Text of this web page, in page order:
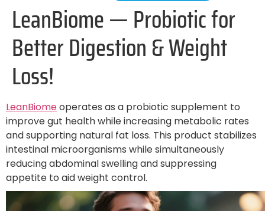
LeanBiome — Probiotic for
Better Digestion & Weight
Loss!
LeanBiomeoperates as a probiotic supplement to
improve gut health while increasing metabolic rates
and supporting natural fat loss. This product stabilizes
intestinal microorganisms while simultaneously
reducing abdominal swelling and suppressing
appetite to aid weight control.